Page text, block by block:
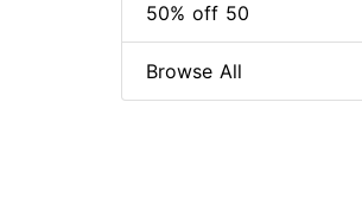
50% off 50
Browse All